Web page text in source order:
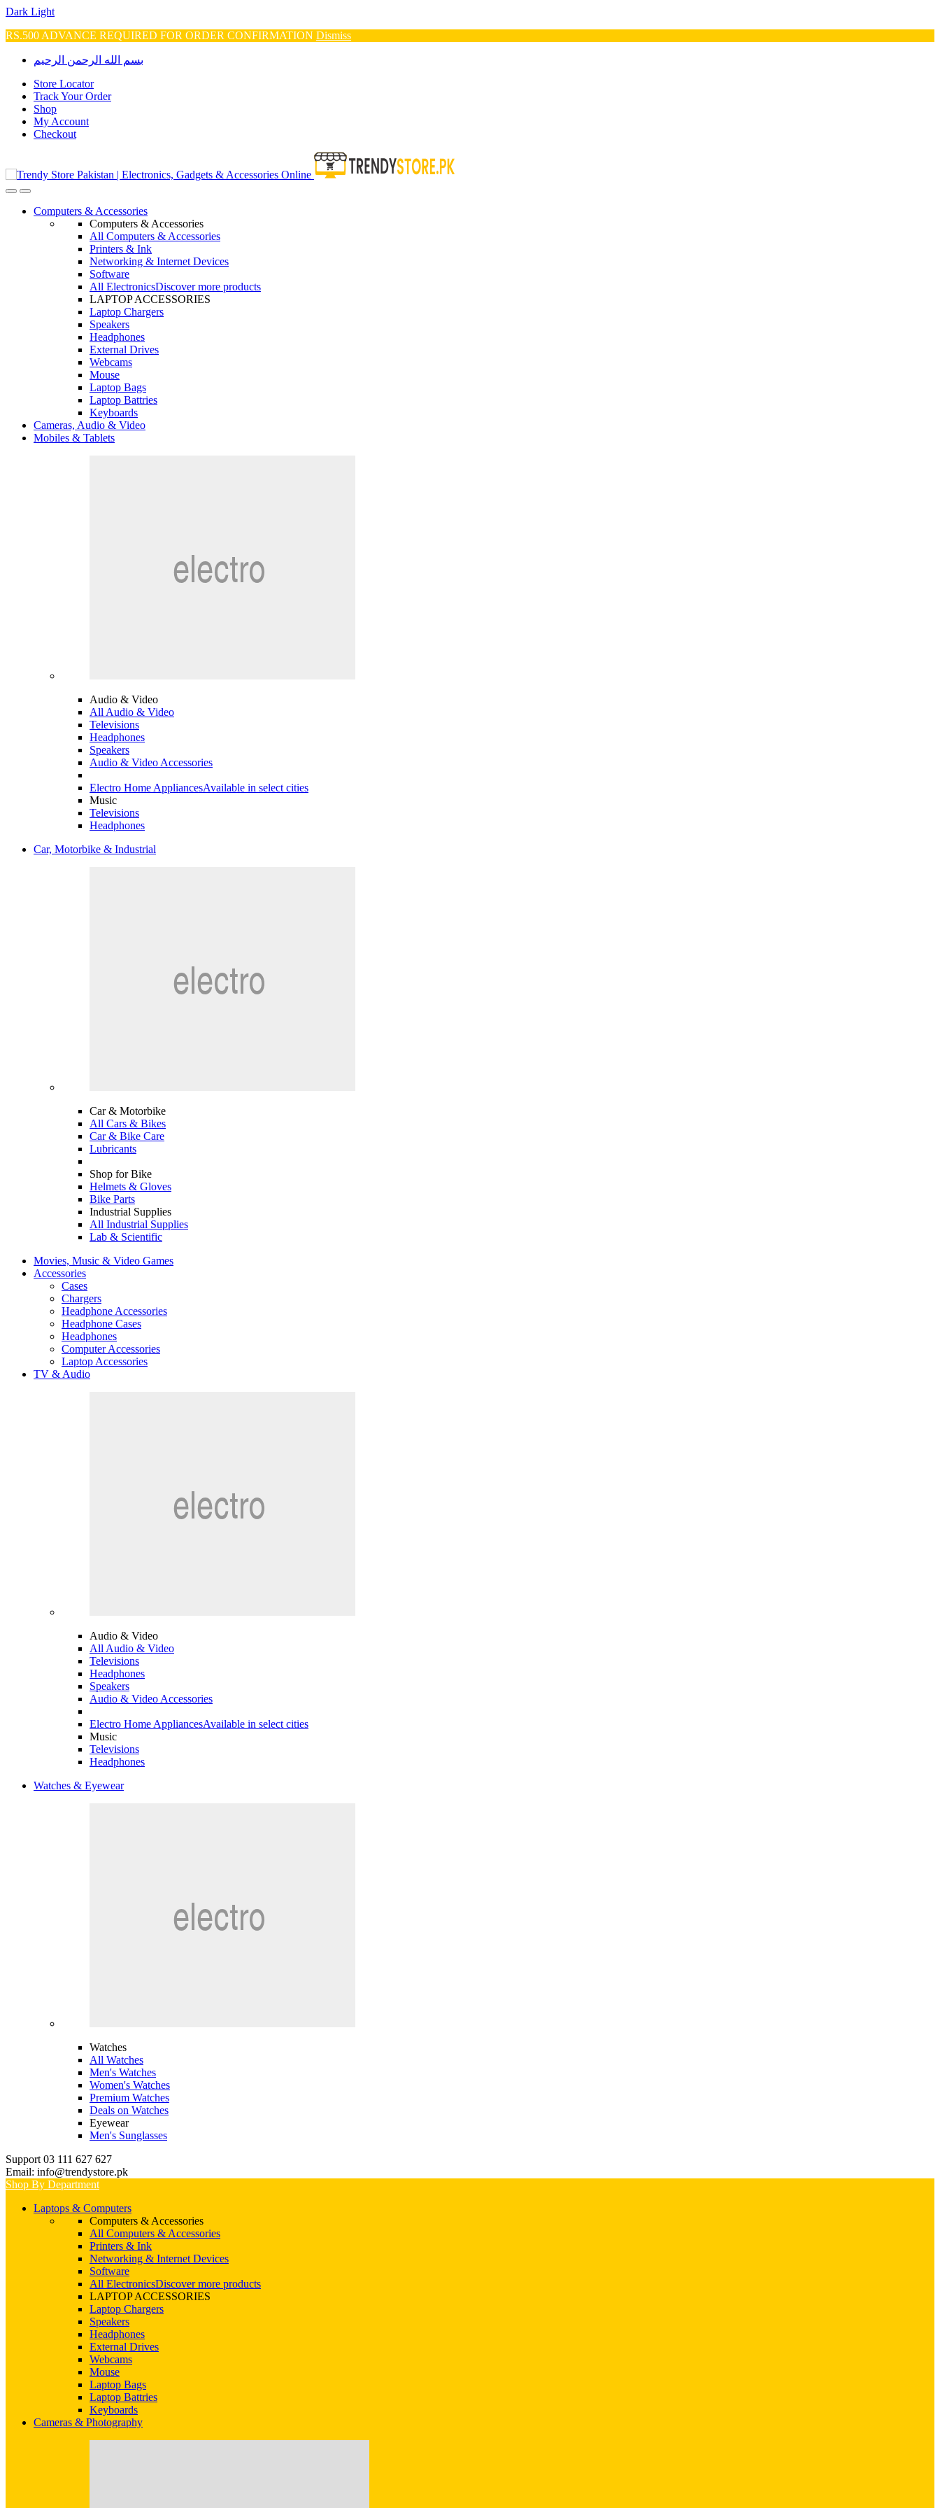
Dark Light
RS.500 ADVANCE REQUIRED FOR ORDER CONFIRMATION Dismiss
Skip
navigation
Skip
content
بسم الله الرحمن الرحيم
Store Locator
Track Your Order
Shop
My Account
Checkout
OpenClose
Computers & Accessories
Computers & Accessories
All Computers & Accessories
Printers & Ink
Networking & Internet Devices
Software
All ElectronicsDiscover more products
LAPTOP ACCESSORIES
Laptop Chargers
Speakers
Headphones
External Drives
Webcams
Mouse
Laptop Bags
Laptop Battries
Keyboards
Cameras, Audio & Video
Mobiles & Tablets
Audio & Video
All Audio & Video
Televisions
Headphones
Speakers
Audio & Video Accessories
Electro Home AppliancesAvailable in select cities
Music
Televisions
Headphones
Car, Motorbike & Industrial
Car & Motorbike
All Cars & Bikes
Car & Bike Care
Lubricants
Shop for Bike
Helmets & Gloves
Bike Parts
Industrial Supplies
All Industrial Supplies
Lab & Scientific
Movies, Music & Video Games
Accessories
Cases
Chargers
Headphone Accessories
Headphone Cases
Headphones
Computer Accessories
Laptop Accessories
TV & Audio
Audio & Video
All Audio & Video
Televisions
Headphones
Speakers
Audio & Video Accessories
Electro Home AppliancesAvailable in select cities
Music
Televisions
Headphones
Watches & Eyewear
Watches
All Watches
Men's Watches
Women's Watches
Premium Watches
Deals on Watches
Eyewear
Men's Sunglasses
Support 03 111 627 627
Email: info@trendystore.pk
Shop By Department
Laptops & Computers
Computers & Accessories
All Computers & Accessories
Printers & Ink
Networking & Internet Devices
Software
All ElectronicsDiscover more products
LAPTOP ACCESSORIES
Laptop Chargers
Speakers
Headphones
External Drives
Webcams
Mouse
Laptop Bags
Laptop Battries
Keyboards
Cameras & Photography